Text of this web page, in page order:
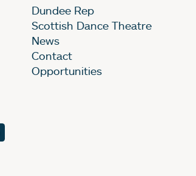
Dundee Rep
Scottish Dance Theatre
News
Contact
Opportunities